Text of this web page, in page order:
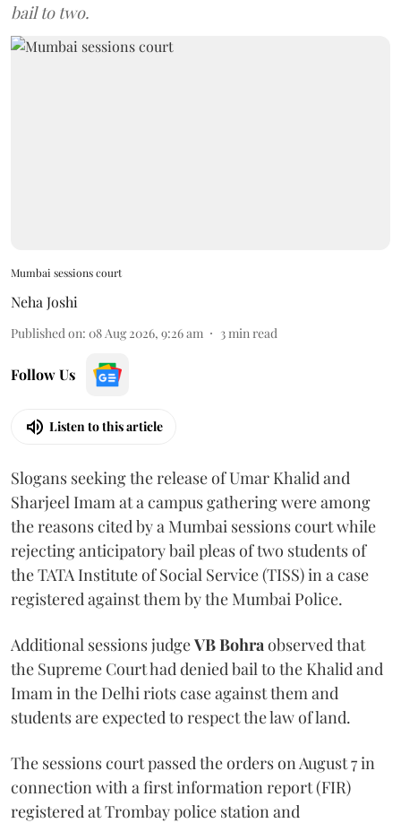
bail to two.
Mumbai sessions court
Neha Joshi
Published on: 08 Aug 2026, 9:26 am 3 min read
Follow Us
Listen to this article
Slogans seeking the release of Umar Khalid and
Sharjeel Imam at a campus gathering were among
the reasons cited by a Mumbai sessions court while
rejecting anticipatory bail pleas of two students of
the TATA Institute of Social Service (TISS) in a case
registered against them by the Mumbai Police.
Additional sessions judgeVB Bohra observed that
the Supreme Court had denied bail to the Khalid and
Imam in the Delhi riots case against them and
students are expected to respect the law of land.
The sessions court passed the orders on August 7 in
connection with a first information report (FIR)
registered at Trombay police station and